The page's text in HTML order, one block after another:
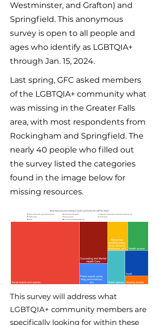
Westminster, and Grafton) and
Springfield. This anonymous
survey is open to all people and
ages who identify as LGBTQIA+
through Jan. 15, 2024.
Last spring, GFC asked members
of the LGBTQIA+ community what
was missing in the Greater Falls
area, with most respondents from
Rockingham and Springfield. The
nearly 40 people who filled out
the survey listed the categories
found in the image below for
missing resources.
This survey will address what
LGBTQIA+ community members are
specifically looking for within these